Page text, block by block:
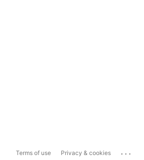
Terms of use Privacy & cookies ...